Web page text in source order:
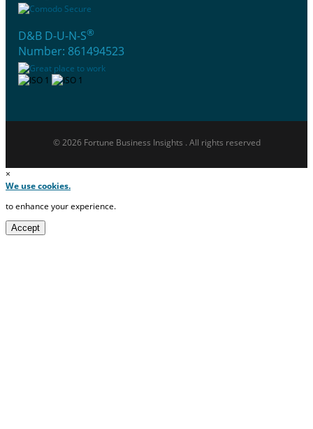
D&B D-U-N-S®
Number: 861494523
© 2026 Fortune Business Insights . All rights reserved
×
We use cookies.
to enhance your experience.
Accept